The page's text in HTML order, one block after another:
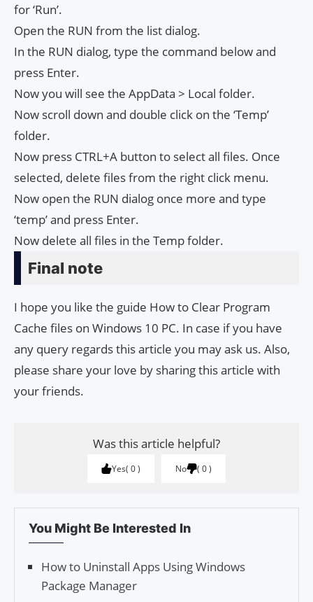
for ‘Run’.
Open the RUN from the list dialog.
In the RUN dialog, type the command below and
press Enter.
Now you will see the AppData > Local folder.
Now scroll down and double click on the ‘Temp’
folder.
Now press CTRL+A button to select all files. Once
selected, delete files from the right click menu.
Now open the RUN dialog once more and type
‘temp’ and press Enter.
Now delete all files in the Temp folder.
Final note
I hope you like the guide How to Clear Program
Cache files on Windows 10 PC. In case if you have
any query regards this article you may ask us. Also,
please share your love by sharing this article with
your friends.
Was this article helpful?
Yes 0 No 0
You Might Be Interested In
How to Uninstall Apps Using Windows
Package Manager